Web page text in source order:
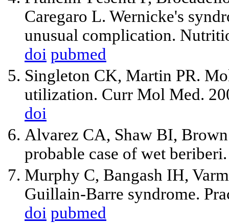
Caregaro L. Wernicke's
unusual complication.
doi pubmed
Singleton CK, Martin PR.
utilization. Curr Mol Med.
doi
Alvarez CA, Shaw BI,
probable case of wet
Murphy C, Bangash IH,
Guillain-Barre syndrome.
doi pubmed